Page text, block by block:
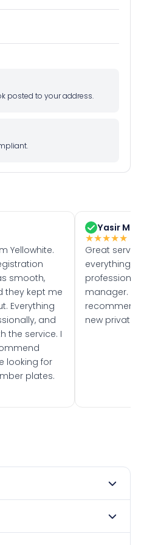
posted to your address.
Yellowhite.
smooth,
they kept me
Everything
and
the service. I
looking for
plates.
Yasir M.
★★★★★
Great
everything
manager. I
recommend
new private